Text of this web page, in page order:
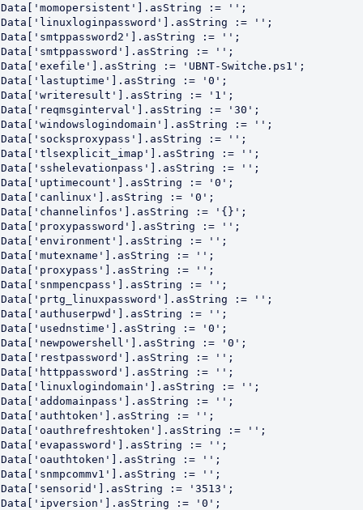
Data['momopersistent'].asString := '';
Data['linuxloginpassword'].asString := '';
Data['smtppassword2'].asString := '';
Data['smtppassword'].asString := '';
Data['exefile'].asString := 'UBNT-Switche.ps1';
Data['lastuptime'].asString := '0';
Data['writeresult'].asString := '1';
Data['reqmsginterval'].asString := '30';
Data['windowslogindomain'].asString := '';
Data['socksproxypass'].asString := '';
Data['tlsexplicit_imap'].asString := '';
Data['sshelevationpass'].asString := '';
Data['uptimecount'].asString := '0';
Data['canlinux'].asString := '0';
Data['channelinfos'].asString := '{}';
Data['proxypassword'].asString := '';
Data['environment'].asString := '';
Data['mutexname'].asString := '';
Data['proxypass'].asString := '';
Data['snmpencpass'].asString := '';
Data['prtg_linuxpassword'].asString := '';
Data['authuserpwd'].asString := '';
Data['usednstime'].asString := '0';
Data['newpowershell'].asString := '0';
Data['restpassword'].asString := '';
Data['httppassword'].asString := '';
Data['linuxlogindomain'].asString := '';
Data['addomainpass'].asString := '';
Data['authtoken'].asString := '';
Data['oauthrefreshtoken'].asString := '';
Data['evapassword'].asString := '';
Data['oauthtoken'].asString := '';
Data['snmpcommv1'].asString := '';
Data['sensorid'].asString := '3513';
Data['ipversion'].asString := '0';